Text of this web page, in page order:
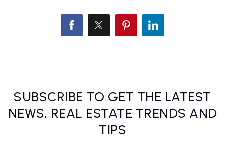
SUBSCRIBE TO GET THE LATEST
NEWS, REAL ESTATE TRENDS AND
TIPS